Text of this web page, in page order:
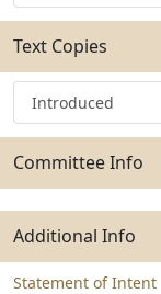
Text Copies
Introduced
Committee Info
Additional Info
Statement of Intent